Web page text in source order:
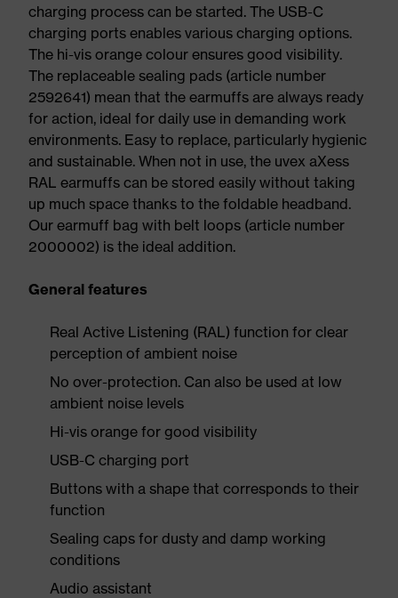
charging process can be started. The USB-C
charging ports enables various charging options.
The hi-vis orange colour ensures good visibility.
The replaceable sealing pads (article number
2592641) mean that the earmuffs are always ready
for action, ideal for daily use in demanding work
environments. Easy to replace, particularly hygienic
and sustainable. When not in use, the uvex aXess
RAL earmuffs can be stored easily without taking
up much space thanks to the foldable headband.
Our earmuff bag with belt loops (article number
2000002) is the ideal addition.
General features
Real Active Listening (RAL) function for clear
perception of ambient noise
No over-protection. Can also be used at low
ambient noise levels
Hi-vis orange for good visibility
USB-C charging port
Buttons with a shape that corresponds to their
function
Sealing caps for dusty and damp working
conditions
Audio assistant